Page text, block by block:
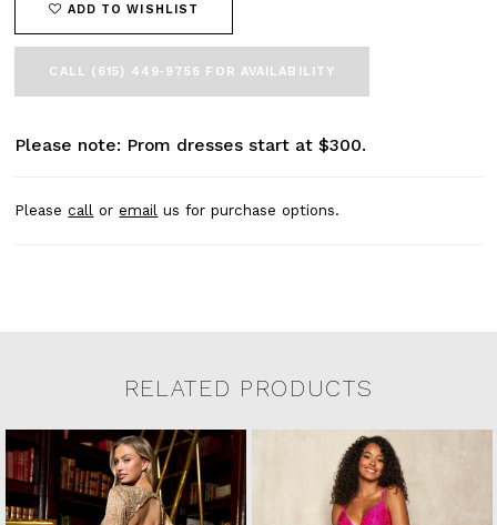
ADD TO WISHLIST
CALL (615) 449‑9756 FOR AVAILABILITY
Please note: Prom dresses start at $300.
Pleasecall oremail us for purchase options.
RELATED PRODUCTS
Related Products Carousel
Skip
to
end
Pause
autoplay
Previous
Slide
Next
Slide
0
2
3